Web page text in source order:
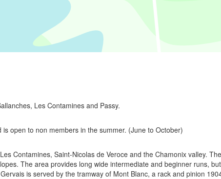
Les Contamines and Passy.
open to non members in the summer. (June to October)
Contamines, Saint-Nicolas de Veroce and the Chamonix valley.
The area provides long wide intermediate and beginner runs,
is served by the tramway of Mont Blanc, a rack and pinion